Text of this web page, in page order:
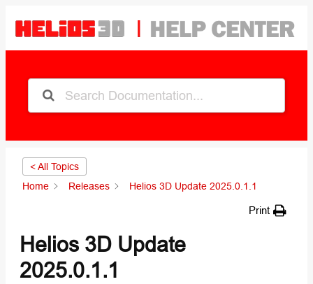
< All Topics
Home
Releases Helios 3D Update 2025.0.1.1
Print
Helios 3D Update
2025.0.1.1